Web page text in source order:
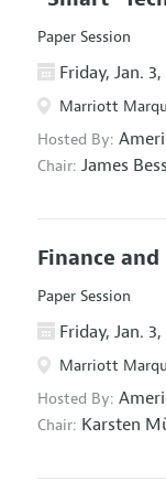
Paper Session
Friday, Jan.
Marriott
Hosted By:
Chair: James
Finance
Paper Session
Friday, Jan.
Marriott
Hosted By:
Chair: Karsten